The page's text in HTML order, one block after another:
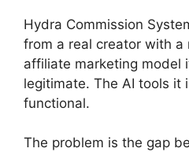
Hydra Commission
from a real creator with a
affiliate marketing model
legitimate. The AI tools it
functional.
The problem is the gap